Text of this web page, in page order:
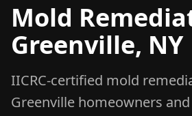
Mold
Greenville, NY
IICRC-certified mold
Greenville homeowners